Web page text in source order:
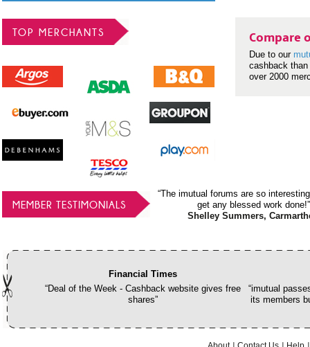
TOP MERCHANTS Compare
Due to our
cashback
over 2000
MEMBER TESTIMONIALS
“The imutual forums are so
get any blessed work done!”
Shelley Summers,
Financial Times
“Deal of the Week - Cashback website gives free
shares”
“imutual
its members